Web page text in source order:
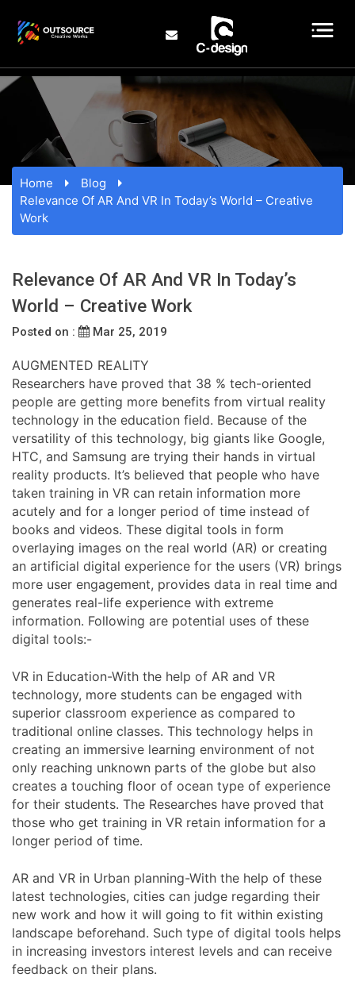
Home
Blog
Relevance Of AR And VR In Today’s World – Creative
Work
Relevance Of AR And VR In Today’s
World – Creative Work
Posted on : Mar 25, 2019
AUGMENTED REALITY
Researchers have proved that 38 % tech-oriented
people are getting more benefits from virtual reality
technology in the education field. Because of the
versatility of this technology, big giants like Google,
HTC, and Samsung are trying their hands in virtual
reality products. It’s believed that people who have
taken training in VR can retain information more
acutely and for a longer period of time instead of
books and videos. These digital tools in form
overlaying images on the real world (AR) or creating
an artificial digital experience for the users (VR) brings
more user engagement, provides data in real time and
generates real-life experience with extreme
information. Following are potential uses of these
digital tools:-
VR in Education-With the help of AR and VR
technology, more students can be engaged with
superior classroom experience as compared to
traditional online classes. This technology helps in
creating an immersive learning environment of not
only reaching unknown parts of the globe but also
creates a touching floor of ocean type of experience
for their students. The Researches have proved that
those who get training in VR retain information for a
longer period of time.
AR and VR in Urban planning-With the help of these
latest technologies, cities can judge regarding their
new work and how it will going to fit within existing
landscape beforehand. Such type of digital tools helps
in increasing investors interest levels and can receive
feedback on their plans.